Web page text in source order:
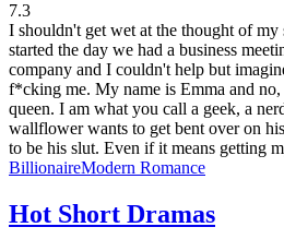
7.3
I shouldn't get wet at the thought of my
started the day we had a business
company and I couldn't help but
f*cking me. My name is Emma and
queen. I am what you call a geek, a
wallflower wants to get bent over on
to be his slut. Even if it means getting
BillionaireModern Romance
Hot Short Dramas